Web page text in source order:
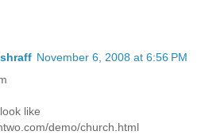
November 6, 2008 at 6:56 PM
like
demo/church.html